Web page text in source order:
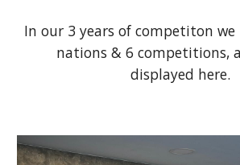
In our 3 years of competiton we
nations & 6 competitions,
displayed here.